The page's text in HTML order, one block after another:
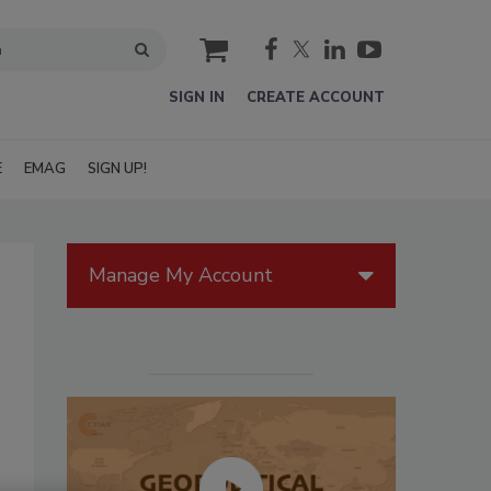
cart
SIGN IN CREATE ACCOUNT
EMAG SIGN UP!
Manage My Account